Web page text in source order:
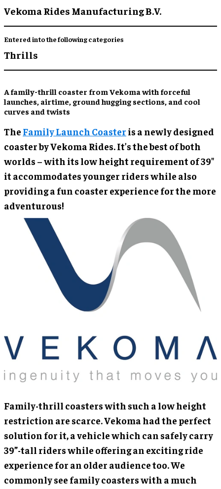
Vekoma Rides Manufacturing B.V.
Entered into the following categories
Thrills
A family-thrill coaster from Vekomawith forceful
launches, airtime, ground hugging sections, and cool
curves and twists
The Family Launch Coaster is a newly designed
coaster by Vekoma Rides. It’s the best of both
worlds – with its low height requirement of 39"
it accommodates younger riders while also
providing a fun coaster experience for the more
adventurous!
Family-thrill coasters with such a low height
restriction are scarce. Vekoma had the perfect
solution for it, a vehicle which can safely carry
39”-tall riders while offering an exciting ride
experience for an older audience too. We
commonly see family coasters with a much